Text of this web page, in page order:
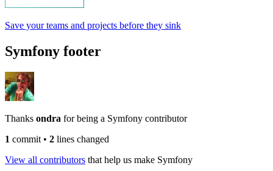
Save your teams and projects before they sink
Symfony footer
Thanks ondra for being a Symfony contributor
1 commit • 2 lines changed
View all contributors that help us make Symfony